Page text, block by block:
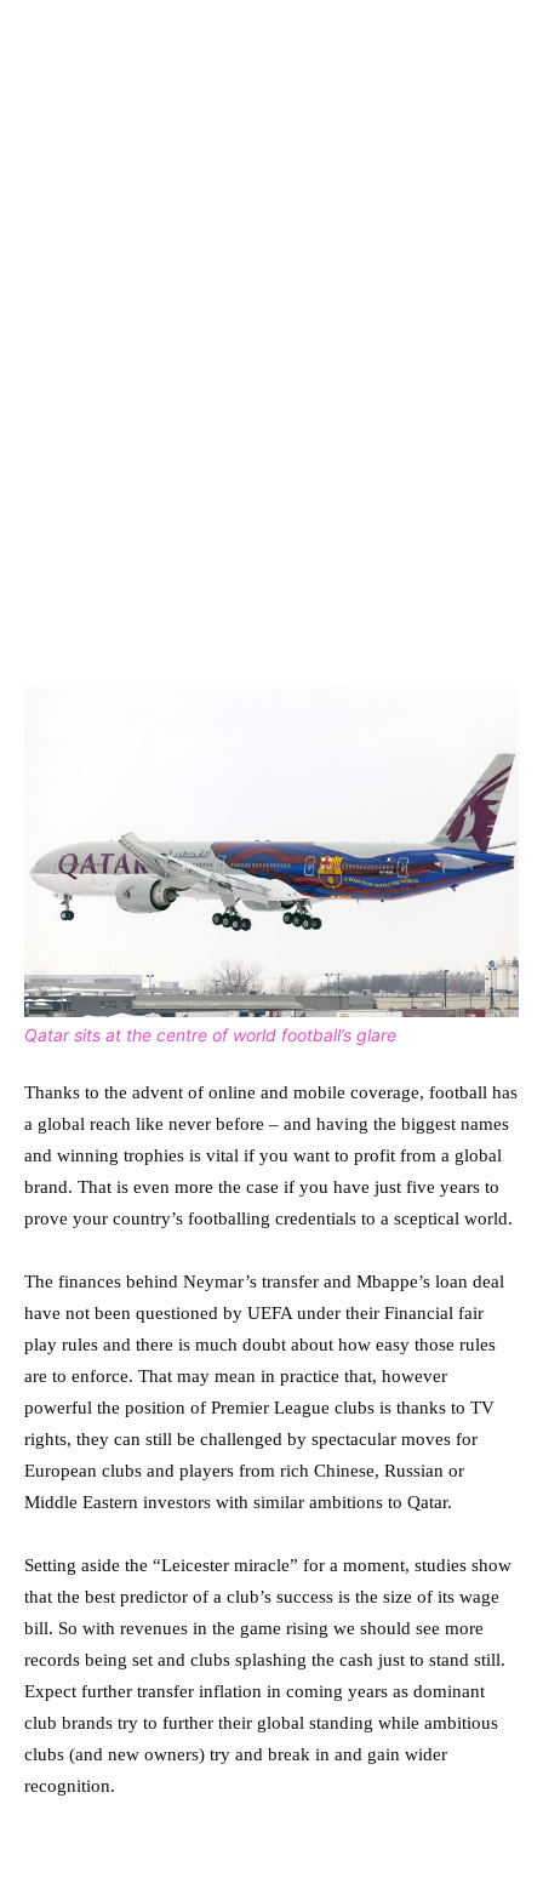
Qatar sits at the centre of world football’s glare
Thanks to the advent of online and mobile coverage, football has
a global reach like never before – and having the biggest names
and winning trophies is vital if you want to profit from a global
brand. That is even more the case if you have just five years to
prove your country’s footballing credentials to a sceptical world.
The finances behind Neymar’s transfer and Mbappe’s loan deal
have not been questioned by UEFA under their Financial fair
play rules and there is much doubt about how easy those rules
are to enforce. That may mean in practice that, however
powerful the position of Premier League clubs is thanks to TV
rights, they can still be challenged by spectacular moves for
European clubs and players from rich Chinese, Russian or
Middle Eastern investors with similar ambitions to Qatar.
Setting aside the “Leicester miracle” for a moment, studies show
that the best predictor of a club’s success is the size of its wage
bill. So with revenues in the game rising we should see more
records being set and clubs splashing the cash just to stand still.
Expect further transfer inflation in coming years as dominant
club brands try to further their global standing while ambitious
clubs (and new owners) try and break in and gain wider
recognition.